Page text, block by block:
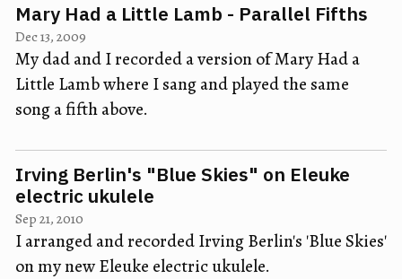
Mary Had a Little Lamb - Parallel Fifths
Dec 13, 2009
My dad and I recorded a version of Mary Had a
Little Lamb where I sang and played the same
song a fifth above.
Irving Berlin's "Blue Skies" on Eleuke
electric ukulele
Sep 21, 2010
I arranged and recorded Irving Berlin's 'Blue Skies'
on my new Eleuke electric ukulele.